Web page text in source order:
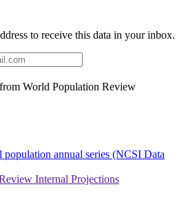
to receive this data in your inbox.
World Population Review
annual series (NCSI Data
Internal Projections